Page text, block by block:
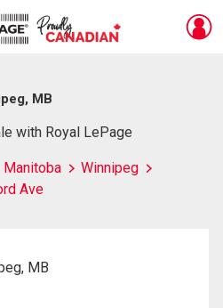
MB
with Royal LePage
Manitoba
Winnipeg
Ave